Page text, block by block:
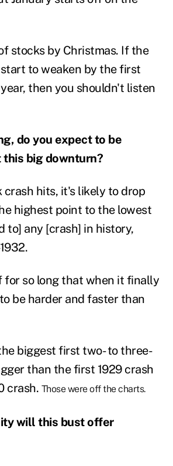
stocks by Christmas. If the
to weaken by the first
then you shouldn't listen
do you expect to be
big downturn?
crash hits, it's likely to drop
highest point to the lowest
to] any [crash] in history,
for so long that when it finally
be harder and faster than
biggest first two- to three-
than the first 1929 crash
crash. Those were off the charts.
will this bust offer